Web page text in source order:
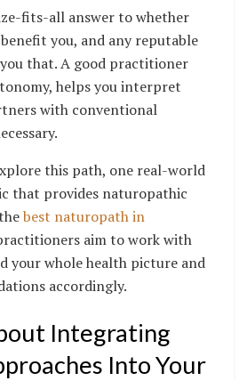
fits-all answer to whether
you, and any reputable
that. A good practitioner
helps you interpret
with conventional
this path, one real-world
that provides naturopathic
best naturopath in
aim to work with
your whole health picture and
accordingly.
Integrating
Into Your